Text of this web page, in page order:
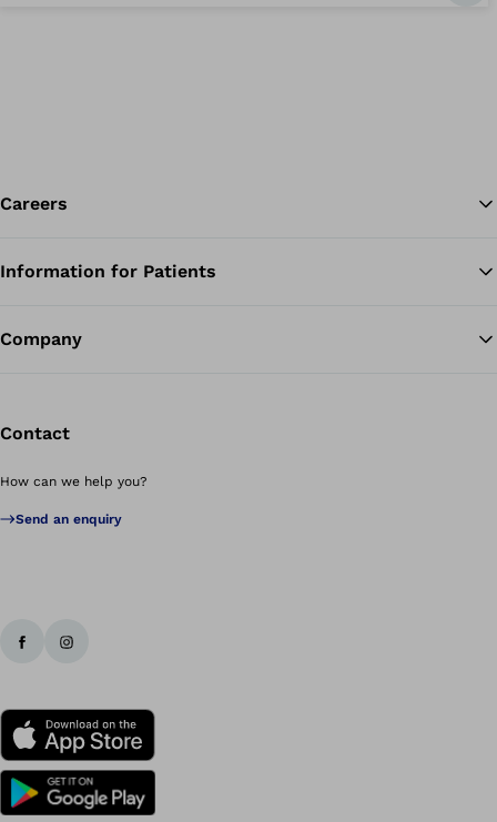
Careers
Information for Patients
Company
Contact
How can we help you?
Send an enquiry